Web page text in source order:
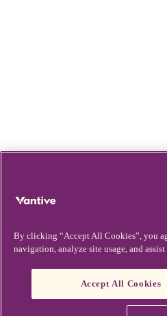
By clicking “Accept All Cookies”, you
navigation, analyze site usage, and
Accept All Cookies